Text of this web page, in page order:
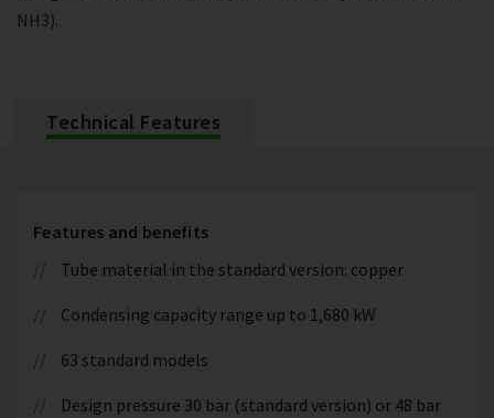
NH3).
Technical Features
Features and benefits
Tube material in the standard version: copper
Condensing capacity range up to 1,680 kW
63 standard models
Design pressure 30 bar (standard version) or 48 bar